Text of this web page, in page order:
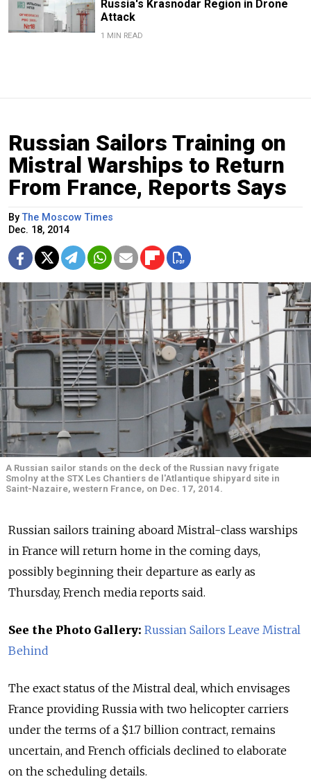
Russia's Krasnodar Region in Drone
Attack
1 MIN READ
Russian Sailors Training on
Mistral Warships to Return
From France, Reports Says
ByThe Moscow Times
Dec. 18, 2014
A Russian sailor stands on the deck of the Russian navy frigate
Smolny at the STX Les Chantiers de l'Atlantique shipyard site in
Saint-Nazaire, western France, on Dec. 17, 2014.
Russian sailors training aboard Mistral-class warships
in France will return home in the coming days,
possibly beginning their departure as early as
Thursday, French media reports said.
See the Photo Gallery: Russian Sailors Leave Mistral
Behind
The exact status of the Mistral deal, which envisages
France providing Russia with two helicopter carriers
under the terms of a $1.7 billion contract, remains
uncertain, and French officials declined to elaborate
on the scheduling details.